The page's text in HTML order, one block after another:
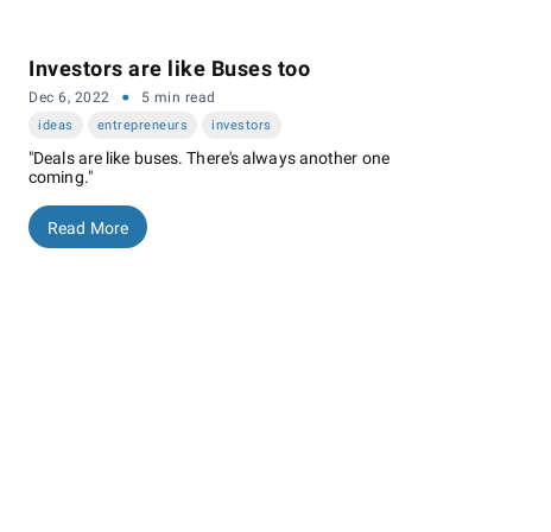
Investors are like Buses too
Dec 6, 2022 · 5 min read
ideas entrepreneurs investors
"Deals are like buses. There's always another one
coming."
Read More